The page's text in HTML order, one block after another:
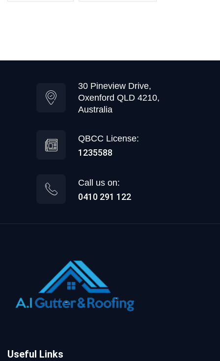
30 Pineview Drive,
Oxenford QLD 4210,
Australia
QBCC License:
1235588
Call us on:
0410 291 122
Useful Links